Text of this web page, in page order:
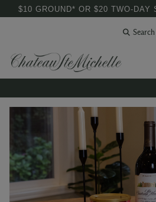
$10 GROUND* OR $20 TWO-DAY
Search